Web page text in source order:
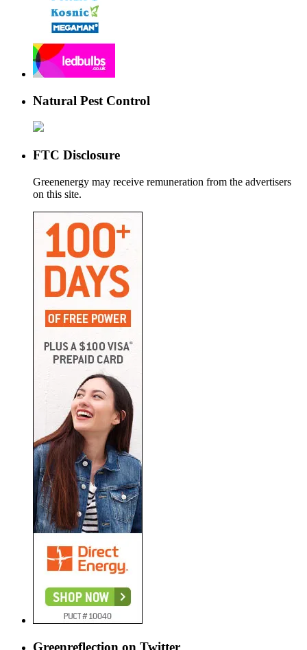
Natural Pest Control
FTC Disclosure
Greenenergy may receive remuneration from the advertisers
on this site.
Greenreflection on Twitter